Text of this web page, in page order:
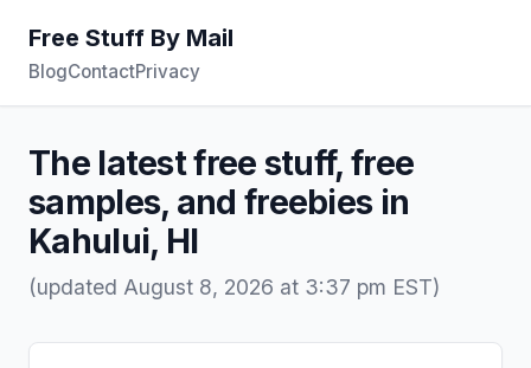
Free Stuff By Mail
BlogContactPrivacy
The latest free stuff, free
samples, and freebies in
Kahului, HI
(updated August 8, 2026 at 3:37 pm EST)